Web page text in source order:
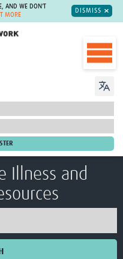
AND WE DON'T
MORE
DISMISS
Illness and